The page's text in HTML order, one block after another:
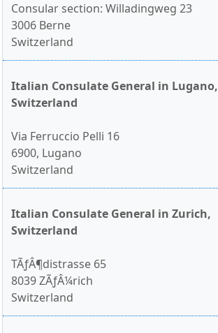
Consular section: Willadingweg 23
3006 Berne
Switzerland
Italian Consulate General in Lugano,
Switzerland
Via Ferruccio Pelli 16
6900, Lugano
Switzerland
Italian Consulate General in Zurich,
Switzerland
TÃƒÂ¶distrasse 65
8039 ZÃƒÂ¼rich
Switzerland